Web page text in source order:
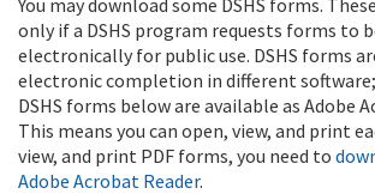
You may download some DSHS forms.
only if a DSHS program requests forms to
electronically for public use. DSHS forms
electronic completion in different
DSHS forms below are available as Adobe
This means you can open, view, and print
view, and print PDF forms, you need to
Adobe Acrobat Reader.